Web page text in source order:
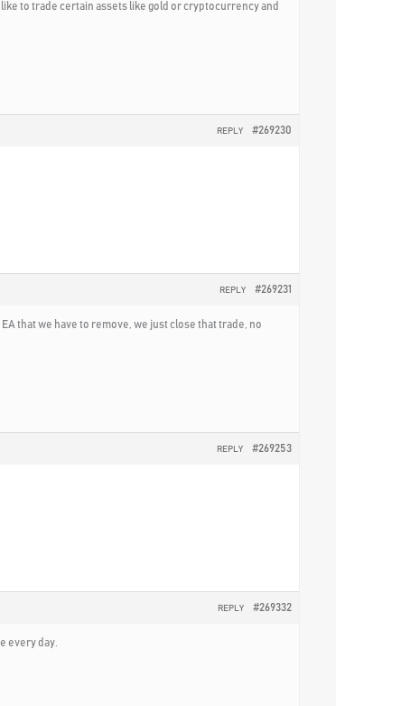
to trade certain assets like gold or cryptocurrency and
#269230
REPLY
#269231
REPLY
that we have to remove, we just close that trade, no
#269253
REPLY
#269332
REPLY
every day.